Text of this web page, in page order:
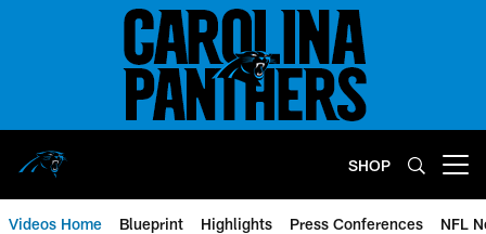
SHOP
Videos Home Blueprint Highlights Press Conferences NFL